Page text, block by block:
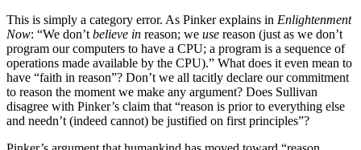
This is simply a category error. As Pinker explains in Enlightenment
Now: “We don’t believe in reason; we use reason (just as we don’t
program our computers to have a CPU; a program is a sequence of
operations made available by the CPU).” What does it even mean to
have “faith in reason”? Don’t we all tacitly declare our commitment
to reason the moment we make any argument? Does Sullivan
disagree with Pinker’s claim that “reason is prior to everything else
and needn’t (indeed cannot) be justified on first principles”?